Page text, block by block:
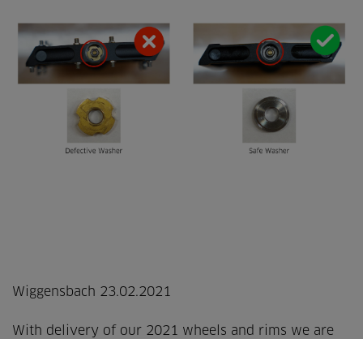
Wiggensbach 23.02.2021
With delivery of our 2021 wheels and rims we are